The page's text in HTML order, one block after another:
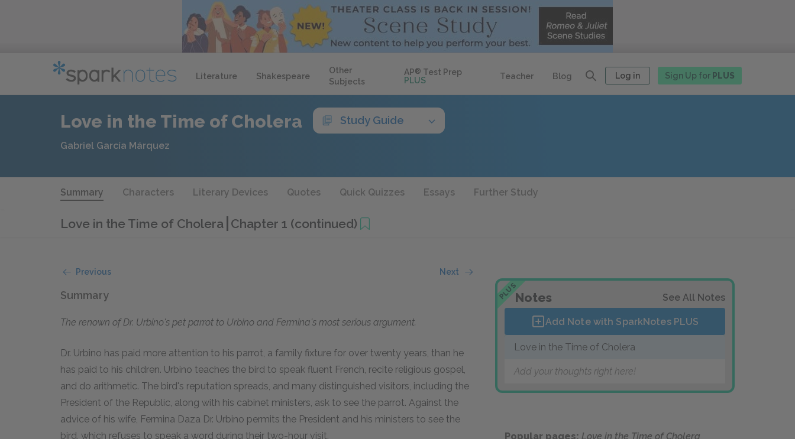
Literature Shakespeare
Other
Subjects
AP® Test Prep
PLUS
Teacher Blog Log in Sign Up for PLUS
Love in the Time of Cholera Study Guide
Gabriel García Márquez
Summary Characters Literary Devices Quotes Quick Quizzes Essays Further Study
Love in the Time of Cholera Chapter 1 (continued)
Previous Next
Summary
The renown of Dr. Urbino's pet parrot to Urbino and Fermina's most serious argument.
Dr. Urbino has paid more attention to his parrot, a family fixture for over twenty years, than he
has paid to his children. Urbino teaches the bird to speak fluent French, recite religious gospel,
and do arithmetic. The bird's reputation spreads, and many distinguished visitors, including the
President of the Republic, along with his cabinet ministers, ask to see the parrot. Against the
advice of his wife, Fermina Daza Dr. Urbino permits the President and his ministers to see the
bird, which refuses to speak a word during their two-hour visit.
PLUSNotes See All Notes
Add Note with SparkNotes PLUS
Love in the Time of Cholera
Add your thoughts right here!
Popular pages: Love in the Time of Cholera